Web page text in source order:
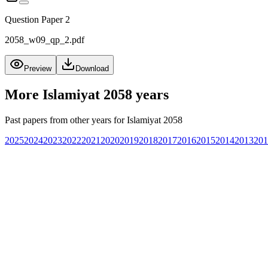
Question Paper 2
2058_w09_qp_2.pdf
Preview Download
More Islamiyat 2058 years
Past papers from other years forIslamiyat 2058
20252024202320222021 20202019201820172016201520142013